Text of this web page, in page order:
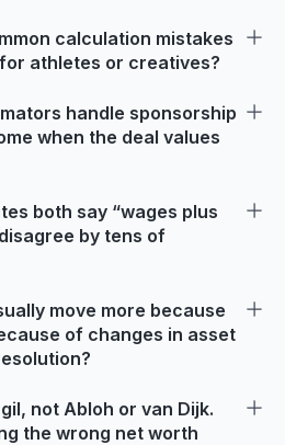
calculation mistakes
athletes or creatives?
handle sponsorship
when the deal values
both say “wages plus
by tens of
move more because
of changes in asset
not Abloh or van Dijk.
the wrong net worth